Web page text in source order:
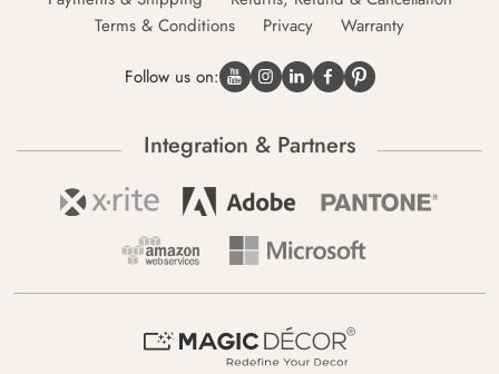
Terms & Conditions
Privacy Warranty
Follow us on:
Integration & Partners